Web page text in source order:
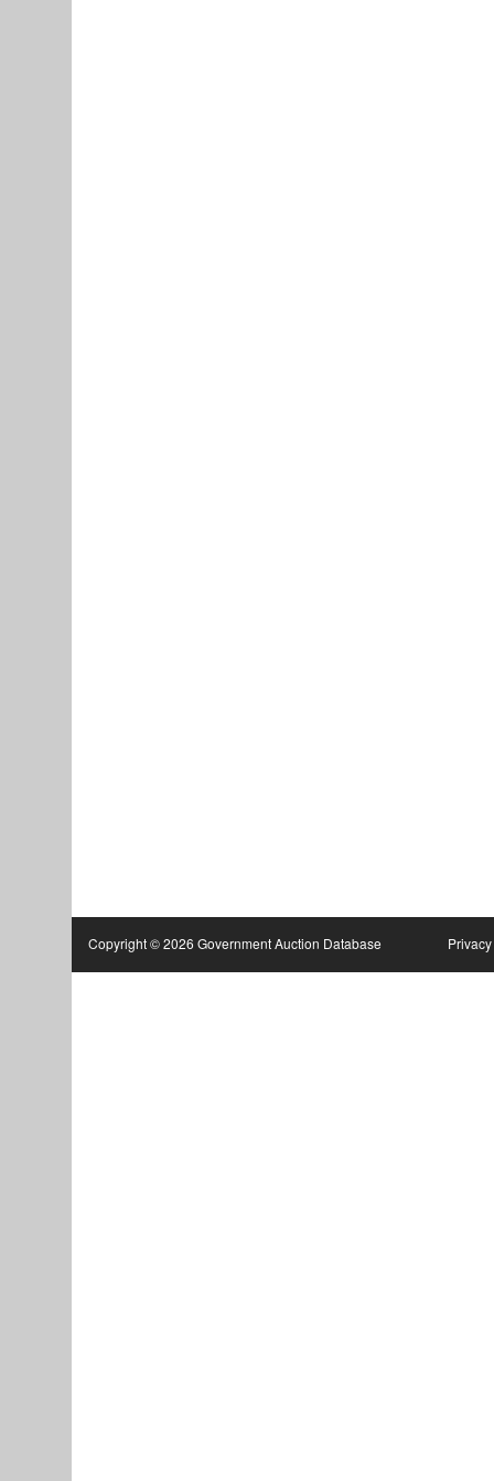
Copyright © 2026 Government Auction Database